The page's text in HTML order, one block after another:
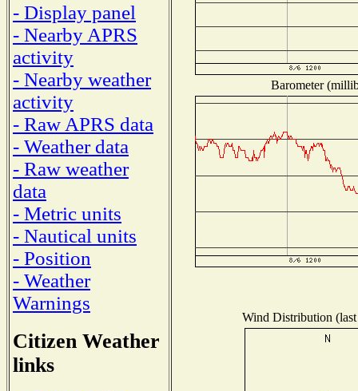
- Display panel
- Nearby APRS
activity
- Nearby weather
activity
- Raw APRS data
- Weather data
- Raw weather
data
- Metric units
- Nautical units
- Position
- Weather
Warnings
Citizen Weather
links
Barometer
Wind Distribution